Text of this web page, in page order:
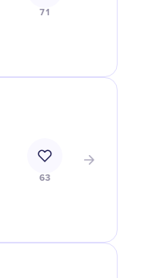
71
63